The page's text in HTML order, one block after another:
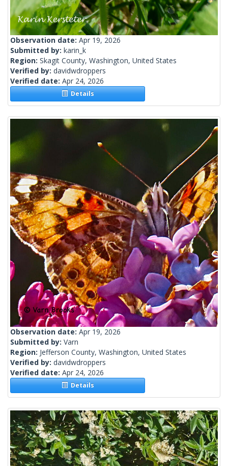
Observation date: Apr 19, 2026
Submitted by: karin_k
Region: Skagit County, Washington, United States
Verified by: davidwdroppers
Verified date: Apr 24, 2026
Details
Observation date: Apr 19, 2026
Submitted by: Varn
Region: Jefferson County, Washington, United States
Verified by: davidwdroppers
Verified date: Apr 24, 2026
Details